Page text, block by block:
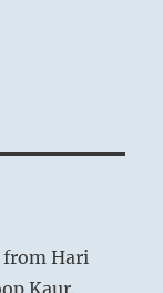
from Hari
Kaur.